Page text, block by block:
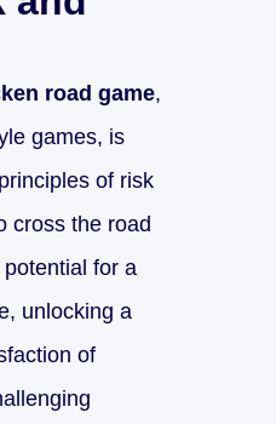
road game,
games, is
of risk
cross the road
for a
unlocking a
of